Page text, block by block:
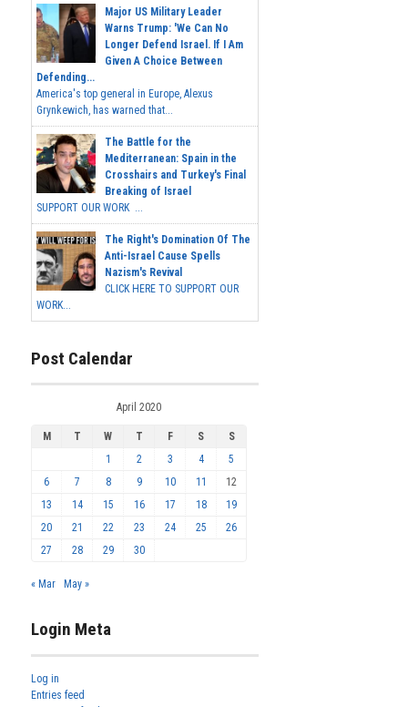
Major US Military Leader
Warns Trump: 'We Can No
Longer Defend Israel. If I Am
Given A Choice Between
Defending...
America's top general in Europe, Alexus
Grynkewich, has warned that...
The Battle for the
Mediterranean: Spain in the
Crosshairs and Turkey's Final
Breaking of Israel
SUPPORT OUR WORK ...
The Right's Domination Of The
Anti-Israel Cause Spells
Nazism's Revival
CLICK HERE TO SUPPORT OUR
WORK...
Post Calendar
April 2020
M T W T F S
S
1
2 3 4
5
6
7 8 9 10 11
12
13
14 15 16 17 18
19
20
21 22 23 24 25
26
27
28 29 30
« Mar May »
Login Meta
Log in
Entries feed